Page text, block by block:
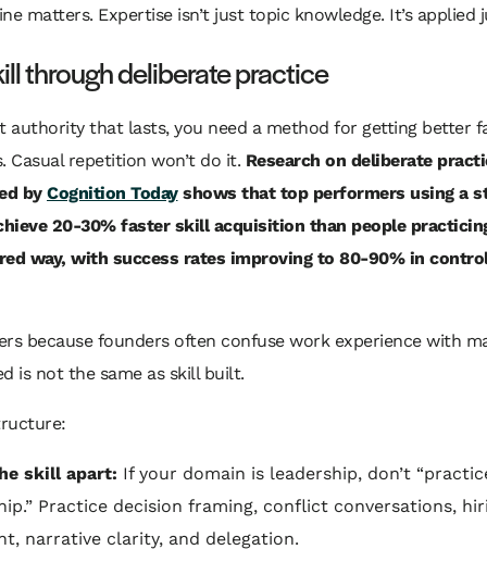
matters. Expertise isn’t just topic knowledge. It’s applied
through deliberate practice
authority that lasts, you need a method for getting better
Casual repetition won’t do it. Research on deliberate
by Cognition Todayshows that top performers using a
20-30% faster skill acquisition than people
way, with success rates improving to 80-90% in
because founders often confuse work experience with
is not the same as skill built.
skill apart: If your domain is leadership, don’t
Practice decision framing, conflict conversations,
narrative clarity, and delegation.